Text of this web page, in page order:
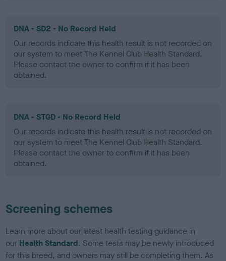
DNA - SD2 - No Record Held
Our records indicate this health result is not recorded on
our system to meet The Kennel Club Health Standard.
Please contact the owner to confirm if it has been
obtained.
DNA - STGD - No Record Held
Our records indicate this health result is not recorded on
our system to meet The Kennel Club Health Standard.
Please contact the owner to confirm if it has been
obtained.
Screening schemes
Learn more about our latest health testing guidance in
our Health Standard. Some tests may be newly introduced
for this breed, and owners may still be completing them. As